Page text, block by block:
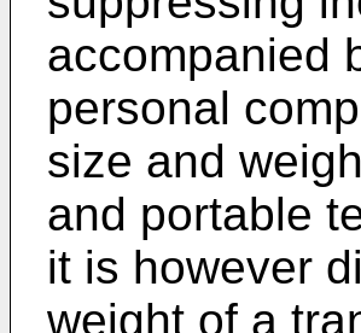
accompanied
personal
size and
and portable
it is however
weight of a